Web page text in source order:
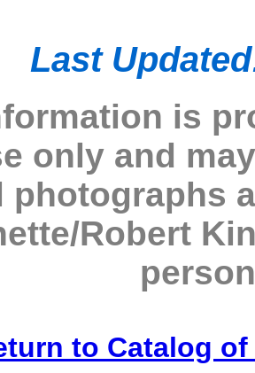
Last
is
only and
photographs
Robert
to Catalog